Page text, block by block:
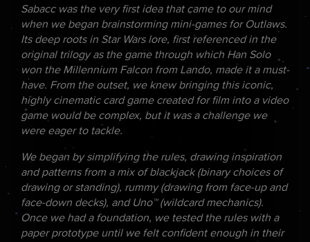
Sabacc was the very first idea that came to our mind
when we began brainstorming mini-games for Outlaws.
Its deep roots in Star Wars lore, first referenced in the
original trilogy as the game through which Han Solo
won the Millennium Falcon from Lando, made it a must-
have. From the outset, we knew bringing this iconic,
highly cinematic card game created for film into a video
game would be complex, but it was a challenge we
were eager to tackle.
We began by simplifying the rules, drawing inspiration
and patterns from a mix of blackjack (binary choices of
drawing or standing), rummy (drawing from face-up and
face-down decks), and Uno™ (wildcard mechanics).
Once we had a foundation, we tested the rules with a
paper prototype until we felt confident enough in their